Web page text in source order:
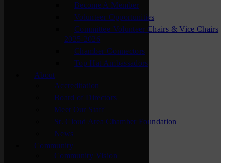
Become A Member
Volunteer Opportunities
Committee Volunteer Chairs & Vice Chairs
2025-2026
Chamber Connectors
Top Hat Ambassadors
About
Accreditation
Board of Directors
Meet Our Staff
St. Cloud Area Chamber Foundation
News
Community
Community Vision